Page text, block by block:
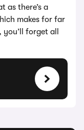
as there’s a
makes for far
forget all